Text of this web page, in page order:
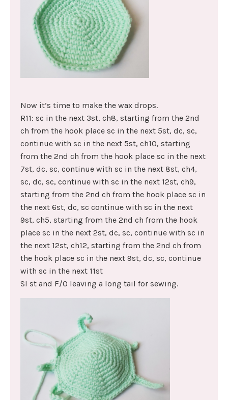
Now it’s time to make the wax drops.
R11: sc in the next 3st, ch8, starting from the 2nd
ch from the hook place sc in the next 5st, dc, sc,
continue with sc in the next 5st, ch10, starting
from the 2nd ch from the hook place sc in the next
7st, dc, sc, continue with sc in the next 8st, ch4,
sc, dc, sc, continue with sc in the next 12st, ch9,
starting from the 2nd ch from the hook place sc in
the next 6st, dc, sc continue with sc in the next
9st, ch5, starting from the 2nd ch from the hook
place sc in the next 2st, dc, sc, continue with sc in
the next 12st, ch12, starting from the 2nd ch from
the hook place sc in the next 9st, dc, sc, continue
with sc in the next 11st
Sl st and F/O leaving a long tail for sewing.